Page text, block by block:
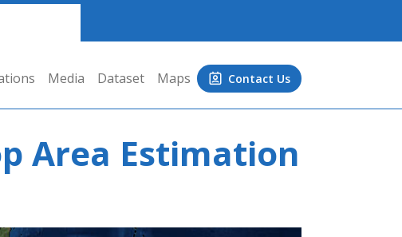
Media Dataset Maps Contact Us
Area Estimation